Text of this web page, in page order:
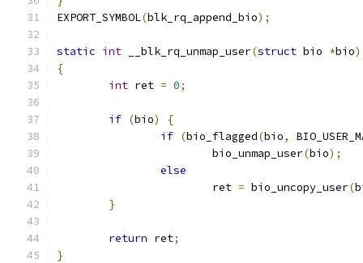
EXPORT_SYMBOL(blk_rq_append_bio);
static int __blk_rq_unmap_user(struct bio *bio)
{
int ret = 0;
if (bio)
{
if (bio_flagged(bio,
			bio_unmap_user
(bio);
else
			ret
= bio_uncopy_user(
}
return ret;
}